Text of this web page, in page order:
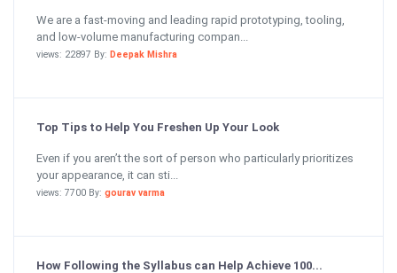
We are a fast-moving and leading rapid prototyping, tooling,
and low-volume manufacturing compan...
views: 22897 By: Deepak Mishra
Top Tips to Help You Freshen Up Your Look
Even if you aren’t the sort of person who particularly prioritizes
your appearance, it can sti...
views: 7700 By: gourav varma
How Following the Syllabus can Help Achieve 100...